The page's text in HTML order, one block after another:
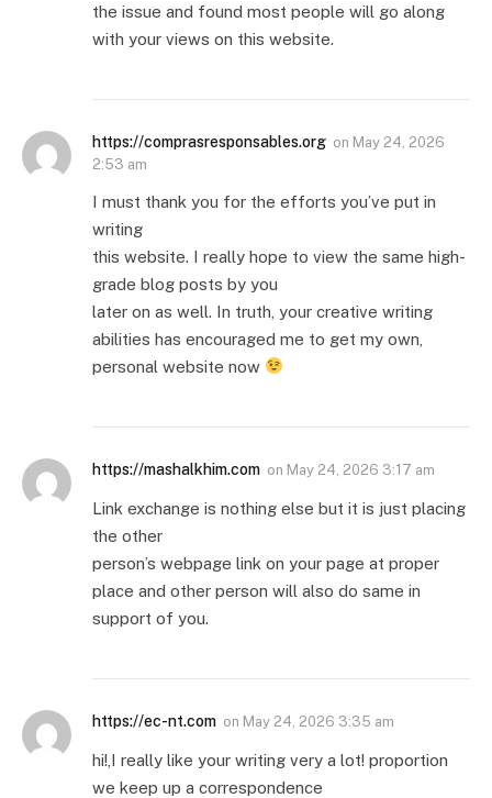
the issue and found most people will go along
with your views on this website.
https://comprasresponsables.org on May 24, 2026
2:53 am
I must thank you for the efforts you’ve put in
writing
this website. I really hope to view the same high-
grade blog posts by you
later on as well. In truth, your creative writing
abilities has encouraged me to get my own,
personal website now
https://mashalkhim.com on May 24, 2026 3:17 am
Link exchange is nothing else but it is just placing
the other
person’s webpage link on your page at proper
place and other person will also do same in
support of you.
https://ec-nt.com on May 24, 2026 3:35 am
hi!,I really like your writing very a lot! proportion
we keep up a correspondence